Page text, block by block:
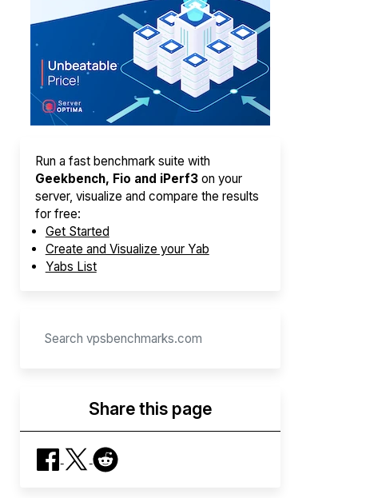
Run a fast benchmark suite with
Geekbench, Fio and iPerf3on your
server, visualize and compare the results
for free:
Get Started
Create and Visualize your Yab
Yabs List
Share this page